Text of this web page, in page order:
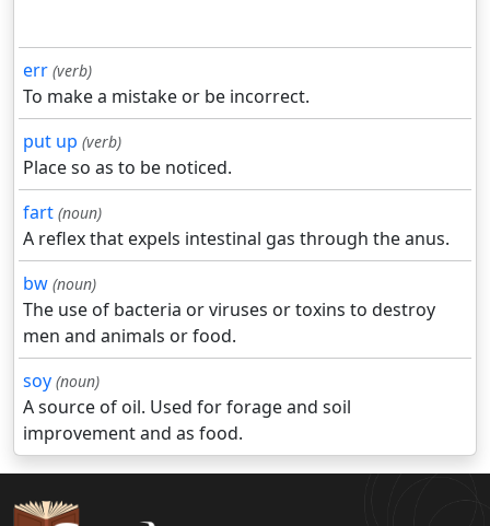
err (verb)
To make a mistake or be incorrect.
put up (verb)
Place so as to be noticed.
fart (noun)
A reflex that expels intestinal gas through the anus.
bw (noun)
The use of bacteria or viruses or toxins to destroy
men and animals or food.
soy (noun)
A source of oil. Used for forage and soil
improvement and as food.